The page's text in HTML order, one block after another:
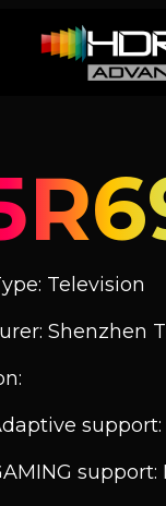
Television
Shenzhen
support:
support: